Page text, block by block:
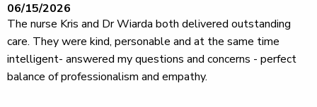
06/15/2026
The nurse Kris and Dr Wiarda both delivered outstanding
care. They were kind, personable and at the same time
intelligent- answered my questions and concerns - perfect
balance of professionalism and empathy.